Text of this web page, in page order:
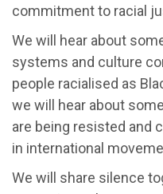
commitment to racial
We will hear about
systems and culture
people racialised as
we will hear about
are being resisted and
in international
We will share silence